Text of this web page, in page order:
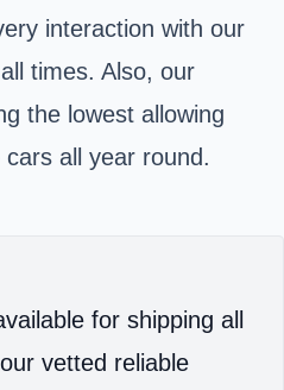
interaction with our
times. Also, our
the lowest allowing
all year round.
for shipping all
vetted reliable